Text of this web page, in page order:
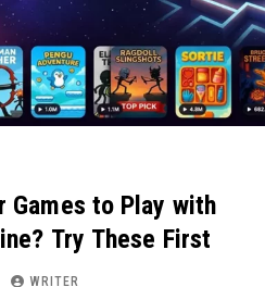
Games to Play with
Try These First
WRITER